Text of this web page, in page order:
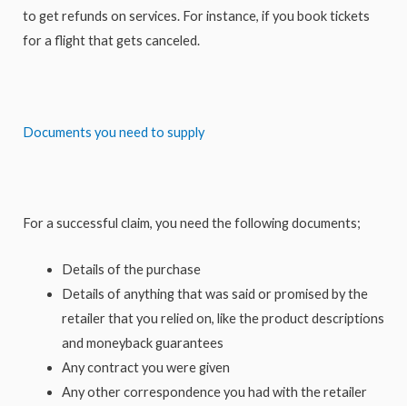
to get refunds on services. For instance, if you book tickets
for a flight that gets canceled.
Documents you need to supply
For a successful claim, you need the following documents;
Details of the purchase
Details of anything that was said or promised by the
retailer that you relied on, like the product descriptions
and moneyback guarantees
Any contract you were given
Any other correspondence you had with the retailer